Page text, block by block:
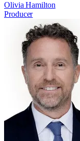
Olivia Hamilton
Producer